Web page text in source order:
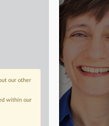
our other
within our